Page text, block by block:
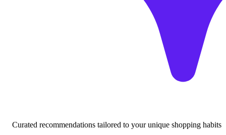
Curated recommendations tailored to your unique shopping habits